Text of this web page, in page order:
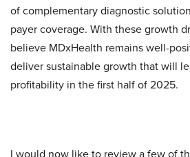
of complementary diagnostic
payer coverage. With these growth
believe MDxHealth remains well-
deliver sustainable growth that will
profitability in the first half of 2025.
I would now like to review a few of